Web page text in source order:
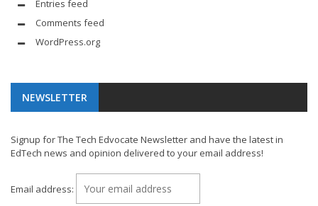
Entries feed
Comments feed
WordPress.org
NEWSLETTER
Signup for The Tech Edvocate Newsletter and have the latest in
EdTech news and opinion delivered to your email address!
Email address: